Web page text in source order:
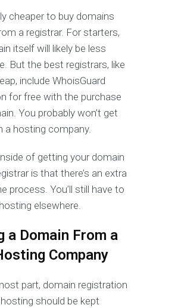
cheaper to buy domains
a registrar. For starters,
itself will likely be less
But the best registrars, like
include WhoisGuard
for free with the purchase
You probably won’t get
a hosting company.
of getting your domain
is that there’s an extra
process. You’ll still have to
elsewhere.
a Domain From a
Company
part, domain registration
should be kept